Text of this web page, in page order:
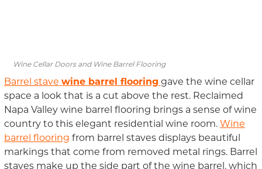
Wine Cellar Doors and Wine Barrel Flooring
Barrel stave wine barrel flooring gave the wine cellar
space a look that is a cut above the rest. Reclaimed
Napa Valley wine barrel flooring brings a sense of wine
country to this elegant residential wine room. Wine
barrel flooring from barrel staves displays beautiful
markings that come from removed metal rings. Barrel
staves make up the side part of the wine barrel, which